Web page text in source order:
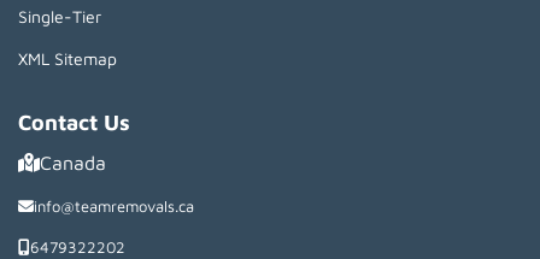
Single-Tier
XML Sitemap
Contact Us
Canada
info@teamremovals.ca
6479322202